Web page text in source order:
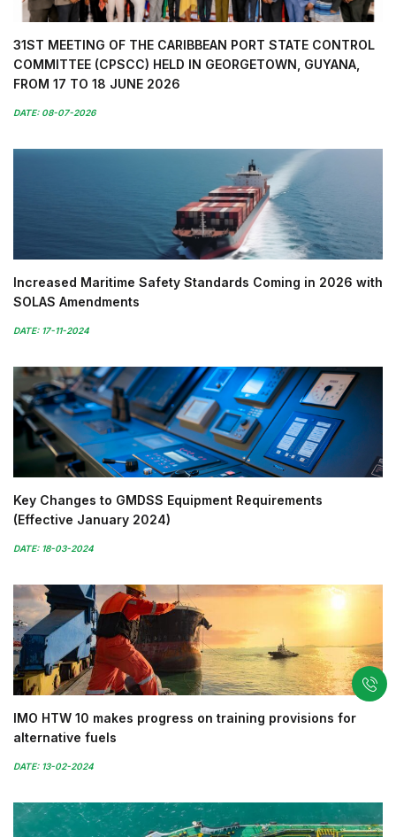
31ST MEETING OF THE CARIBBEAN PORT STATE CONTROL
COMMITTEE (CPSCC) HELD IN GEORGETOWN, GUYANA,
FROM 17 TO 18 JUNE 2026
DATE: 08-07-2026
Increased Maritime Safety Standards Coming in 2026 with
SOLAS Amendments
DATE: 17-11-2024
Key Changes to GMDSS Equipment Requirements
(Effective January 2024)
DATE: 18-03-2024
IMO HTW 10 makes progress on training provisions for
alternative fuels
DATE: 13-02-2024